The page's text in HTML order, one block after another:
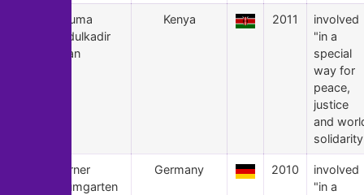
Fatuma
Abdulkadir
Adan
Kenya 2011
involved
"in a
special
way for
peace,
justice
and
Werner
Baumgarten
Germany 2010
involved
"in a